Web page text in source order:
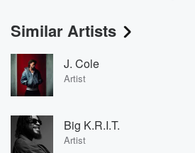
Similar Artists
J. Cole
Artist
Big K.R.I.T.
Artist